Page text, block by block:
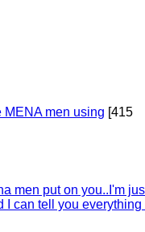
MENA men using [415
men put on you..I'm
I can tell you everything